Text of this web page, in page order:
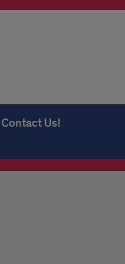
Contact Us!